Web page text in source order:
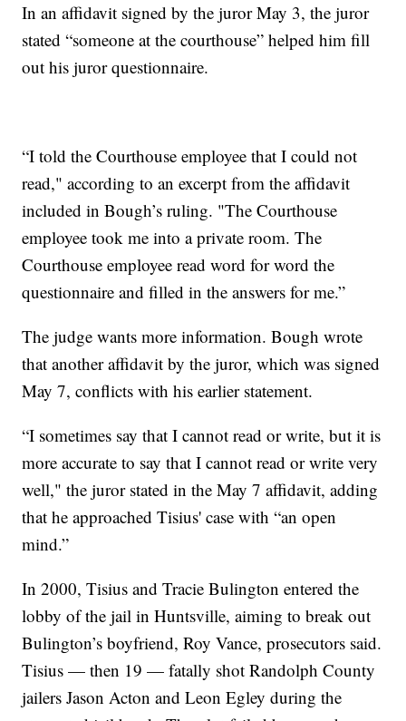
In an affidavit signed by the juror May 3, the juror
stated “someone at the courthouse” helped him fill
out his juror questionnaire.
“I told the Courthouse employee that I could not
read," according to an excerpt from the affidavit
included in Bough’s ruling. "The Courthouse
employee took me into a private room. The
Courthouse employee read word for word the
questionnaire and filled in the answers for me.”
The judge wants more information. Bough wrote
that another affidavit by the juror, which was signed
May 7, conflicts with his earlier statement.
“I sometimes say that I cannot read or write, but it is
more accurate to say that I cannot read or write very
well," the juror stated in the May 7 affidavit, adding
that he approached Tisius' case with “an open
mind.”
In 2000, Tisius and Tracie Bulington entered the
lobby of the jail in Huntsville, aiming to break out
Bulington’s boyfriend, Roy Vance, prosecutors said.
Tisius — then 19 — fatally shot Randolph County
jailers Jason Acton and Leon Egley during the